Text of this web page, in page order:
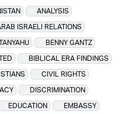
ANALYSIS
ISRAELI RELATIONS
BENNY GANTZ
BIBLICAL ERA FINDINGS
CIVIL RIGHTS
DISCRIMINATION
EDUCATION
EMBASSY